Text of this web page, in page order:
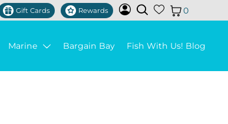
Gift Cards Rewards 0
Marine Bargain Bay Fish With Us! Blog